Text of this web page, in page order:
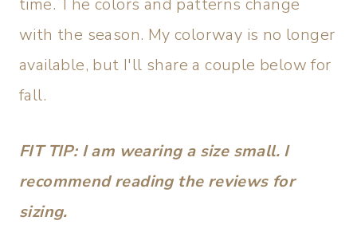
time. The colors and patterns change
with the season. My colorway is no longer
available, but I'll share a couple below for
fall.
FIT TIP: I am wearing a size small. I
recommend reading the reviews for
sizing.